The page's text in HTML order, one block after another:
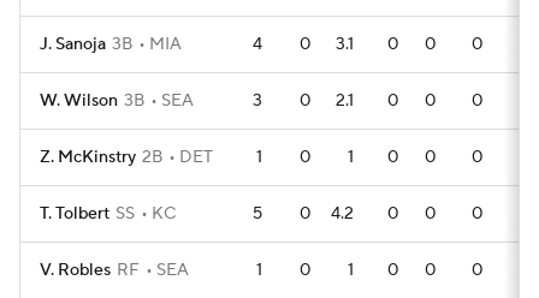
J. Sanoja 3B MIA 4 0 3.1 0 0 0
W. Wilson 3B SEA 3 0 2.1 0 0 0
Z. McKinstry 2B DET 1 0 1 0 0 0
T. Tolbert SS KC 5 0 4.2 0 0 0
V. Robles RF SEA 1 0 1 0 0 0